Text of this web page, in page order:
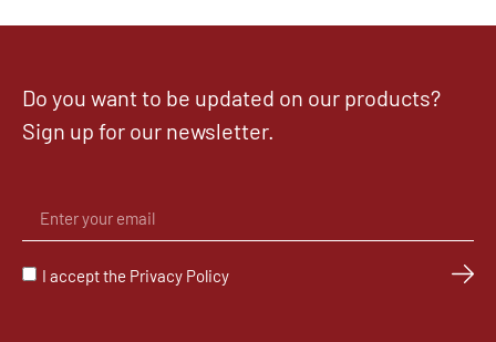
Do you want to be updated on our products?
Sign up for our newsletter.
I accept the Privacy Policy